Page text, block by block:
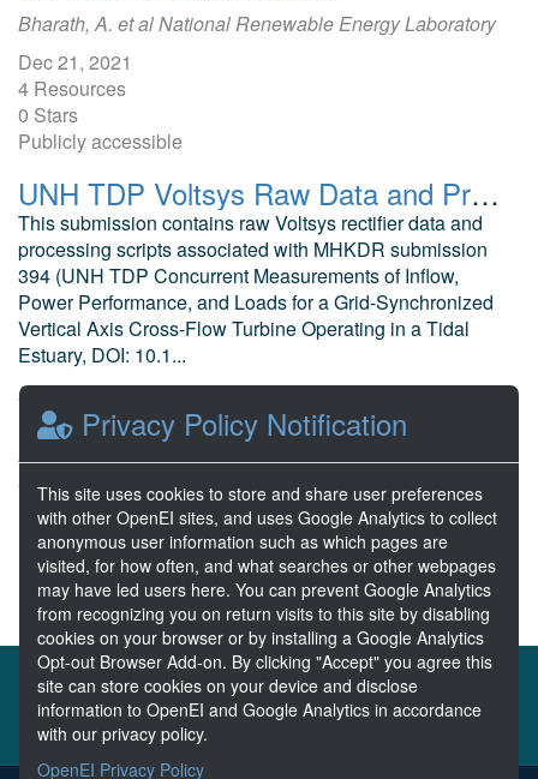
Bharath, A. et al National Renewable Energy Laboratory
Dec 21, 2021
4 Resources
0 Stars
Publicly accessible
UNH TDP Voltsys Raw Data and Processing Scripts Fall 2021
This submission contains raw Voltsys rectifier data and
processing scripts associated with MHKDR submission
394 (UNH TDP Concurrent Measurements of Inflow,
Power Performance, and Loads for a Grid-Synchronized
Vertical Axis Cross-Flow Turbine Operating in a Tidal
Estuary, DOI: 10.1...
Bharath, A. et al National Renewable Energy Laboratory
Dec 21, 2021
4 Resources
0 Stars
Publicly accessible
1 2 3 4 Next >>
About the MHKDR
Partners & Sponsors
Disclaimers
Developer Services
Privacy Policy Notification
This site uses cookies to store and share user preferences
with other OpenEI sites, and uses Google Analytics to collect
anonymous user information such as which pages are
visited, for how often, and what searches or other webpages
may have led users here. You can prevent Google Analytics
from recognizing you on return visits to this site by disabling
cookies on your browser or by installing a Google Analytics
Opt-out Browser Add-on. By clicking "Accept" you agree this
site can store cookies on your device and disclose
information to OpenEI and Google Analytics in accordance
with our privacy policy.
OpenEI Privacy Policy